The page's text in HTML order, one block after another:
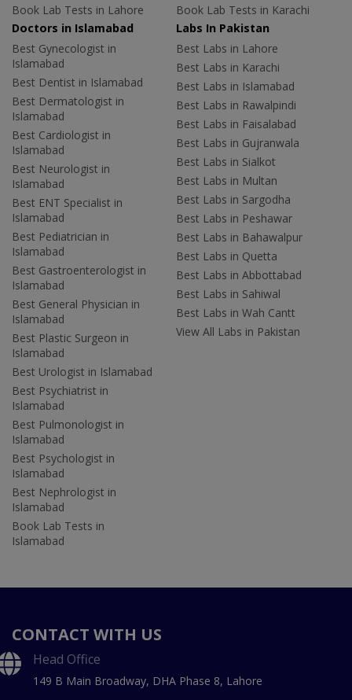
Book Lab Tests in Lahore
Book Lab Tests in Karachi
Doctors in Islamabad
Best Gynecologist in
Islamabad
Best Dentist in Islamabad
Best Dermatologist in
Islamabad
Best Cardiologist in
Islamabad
Best Neurologist in
Islamabad
Best ENT Specialist in
Islamabad
Best Pediatrician in
Islamabad
Best Gastroenterologist in
Islamabad
Best General Physician in
Islamabad
Best Plastic Surgeon in
Islamabad
Best Urologist in Islamabad
Best Psychiatrist in
Islamabad
Best Pulmonologist in
Islamabad
Best Psychologist in
Islamabad
Best Nephrologist in
Islamabad
Book Lab Tests in
Islamabad
Labs In Pakistan
Best Labs in Lahore
Best Labs in Karachi
Best Labs in Islamabad
Best Labs in Rawalpindi
Best Labs in Faisalabad
Best Labs in Gujranwala
Best Labs in Sialkot
Best Labs in Multan
Best Labs in Sargodha
Best Labs in Peshawar
Best Labs in Bahawalpur
Best Labs in Quetta
Best Labs in Abbottabad
Best Labs in Sahiwal
Best Labs in Wah Cantt
View All Labs in Pakistan
CONTACT WITH US
Head Office
149 B Main Broadway, DHA Phase 8, Lahore